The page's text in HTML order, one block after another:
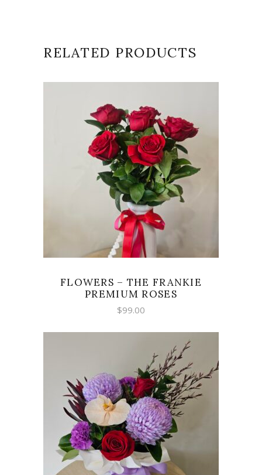
RELATED PRODUCTS
ADD TO CART
FLOWERS – THE FRANKIE
PREMIUM ROSES
$99.00
SELECT OPTIONS